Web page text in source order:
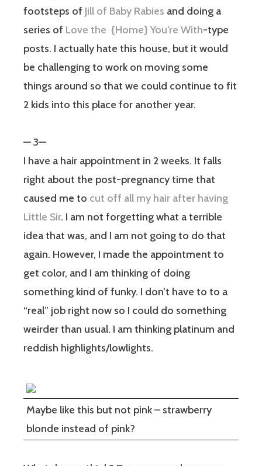
footsteps of Jill of Baby Rabies and doing a
series of Love the {Home} You’re With-type
posts. I actually hate this house, but it would
be challenging to work on moving some
things around so that we could continue to fit
2 kids into this place for another year.
— 3—
I have a hair appointment in 2 weeks. It falls
right about the post-pregnancy time that
caused me to cut off all my hair after having
Little Sir. I am not forgetting what a terrible
idea that was, and I am not going to do that
again. However, I made the appointment to
get color, and I am thinking of doing
something kind of funky. I don’t have to to a
“real” job right now so I could do something
weirder than usual. I am thinking platinum and
reddish highlights/lowlights.
Maybe like this but not pink – strawberry
blonde instead of pink?